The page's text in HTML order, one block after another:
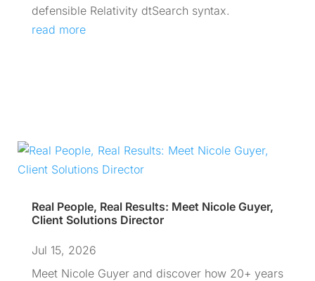
defensible Relativity dtSearch syntax.
read more
Real People, Real Results: Meet Nicole Guyer,
Client Solutions Director
Jul 15, 2026
Meet Nicole Guyer and discover how 20+ years